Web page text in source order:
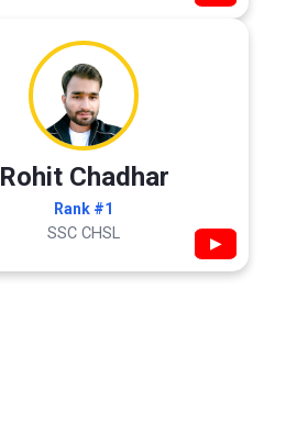
Rohit Chadhar
Rank #1
SSC CHSL ▶